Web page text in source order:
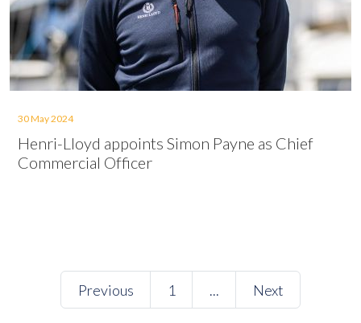
30 May 2024
Henri-Lloyd appoints Simon Payne as Chief
Commercial Officer
Previous 1 ... Next